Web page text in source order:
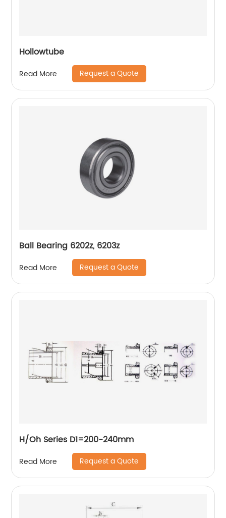
Hollowtube
Read More Request a Quote
Ball Bearing 6202z, 6203z
Read More Request a Quote
H/Oh Series D1=200-240mm
Read More Request a Quote